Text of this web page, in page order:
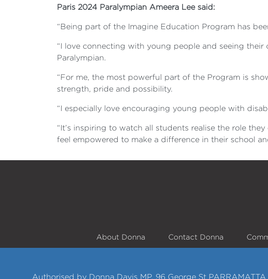
Paris 2024 Paralympian Ameera Lee said:
“Being part of the Imagine Education Program has
“I love connecting with young people and seeing
Paralympian.
“For me, the most powerful part of the Program is
strength, pride and possibility.
“I especially love encouraging young people with
“It’s inspiring to watch all students realise the role
feel empowered to make a difference in their school
About Donna Contact Donna
Authorised by Donna Davis MP, 96 George St